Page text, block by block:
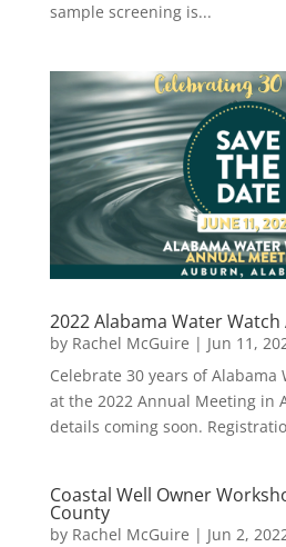
sample screening is...
2022 Alabama Water
by Rachel McGuire | Jun 11,
Celebrate 30 years of Alabama
at the 2022 Annual Meeting in
details coming soon.
Coastal Well Owner
County
by Rachel McGuire | Jun 2,